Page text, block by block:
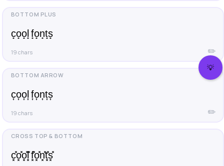
💡
✏️
c̟o̟o̟l̟ f̟o̟n̟t̟s̟
19 chars
✏️
c͎o͎o͎l͎ f͎o͎n͎t͎s͎
19 chars
c͓̽o͓̽o͓̽l͓̽ f͓̽o͓̽n͓̽t͓̽s͓̽